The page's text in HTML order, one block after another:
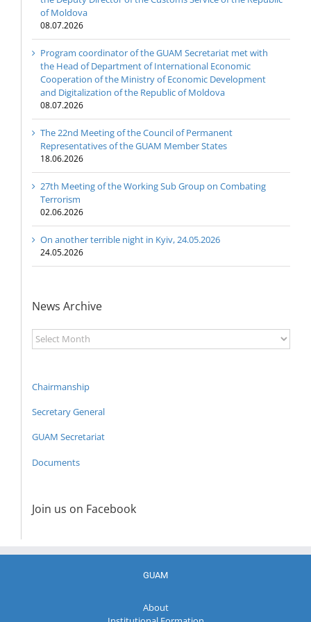
of Moldova
08.07.2026
Program coordinator of the GUAM Secretariat met with
the Head of Department of International Economic
Cooperation of the Ministry of Economic Development
and Digitalization of the Republic of Moldova
08.07.2026
The 22nd Meeting of the Council of Permanent
Representatives of the GUAM Member States
18.06.2026
27th Meeting of the Working Sub Group on Combating
Terrorism
02.06.2026
On another terrible night in Kyiv, 24.05.2026
24.05.2026
News Archive
News
Archive
Chairmanship
Secretary General
GUAM Secretariat
Documents
Join us on Facebook
GUAM
About